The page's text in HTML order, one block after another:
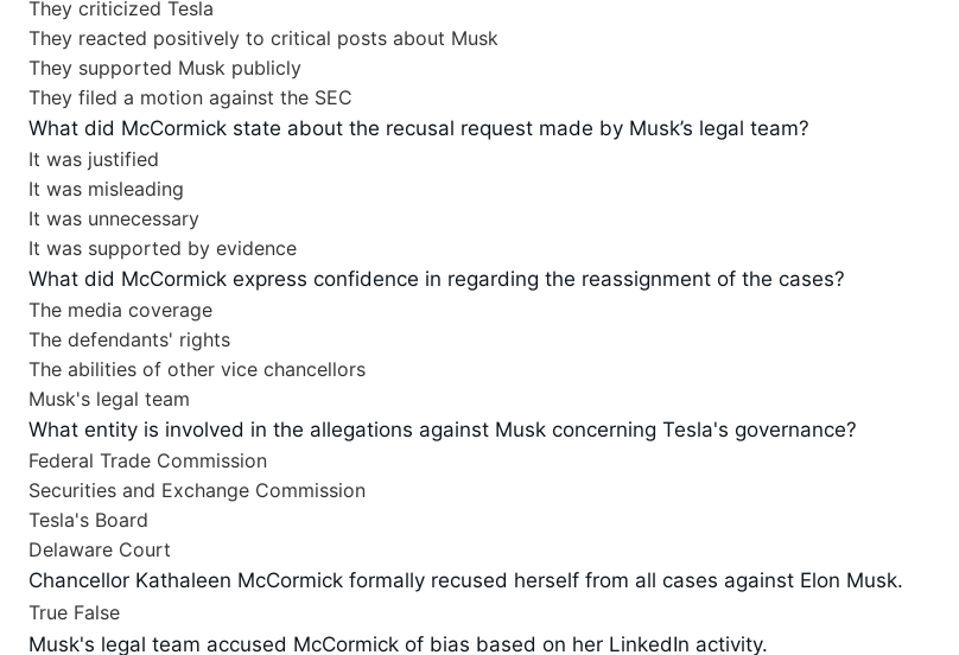
They criticized Tesla
They reacted positively to critical posts about Musk
They supported Musk publicly
They filed a motion against the SEC
What did McCormick state about the recusal request made by Musk’s legal team?
It was justified
It was misleading
It was unnecessary
It was supported by evidence
What did McCormick express confidence in regarding the reassignment of the cases?
The media coverage
The defendants' rights
The abilities of other vice chancellors
Musk's legal team
What entity is involved in the allegations against Musk concerning Tesla's governance?
Federal Trade Commission
Securities and Exchange Commission
Tesla's Board
Delaware Court
Chancellor Kathaleen McCormick formally recused herself from all cases against Elon Musk.
True False
Musk's legal team accused McCormick of bias based on her LinkedIn activity.